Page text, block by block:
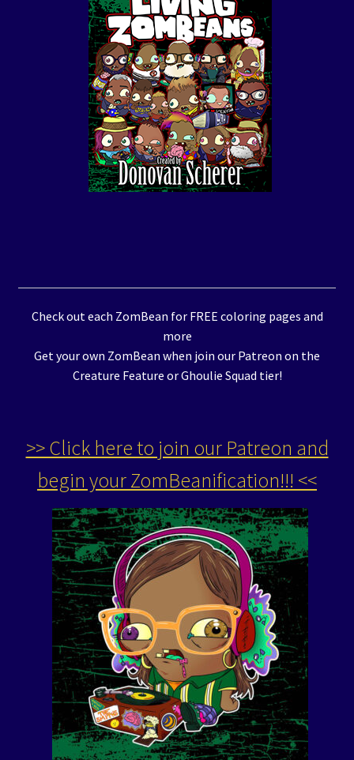
Check out each ZomBean for FREE coloring pages and
more
Get your own ZomBean when join our Patreon on the
Creature Feature or Ghoulie Squad tier!
>> Click here to join our Patreon and
begin your ZomBeanification!!! <<